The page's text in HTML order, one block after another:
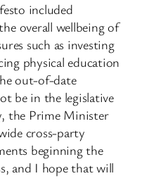
included
overall wellbeing of
such as investing
physical education
out-of-date
be in the legislative
the Prime Minister
cross-party
beginning the
and I hope that will